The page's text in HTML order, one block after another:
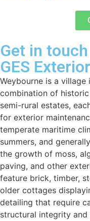
Get in touch
GES
Weybourne is a
combination of
semi-rural estates,
for exterior
temperate maritime
summers, and
the growth of moss,
paving, and other
feature brick, timber,
older cottages
detailing that require
structural integrity and